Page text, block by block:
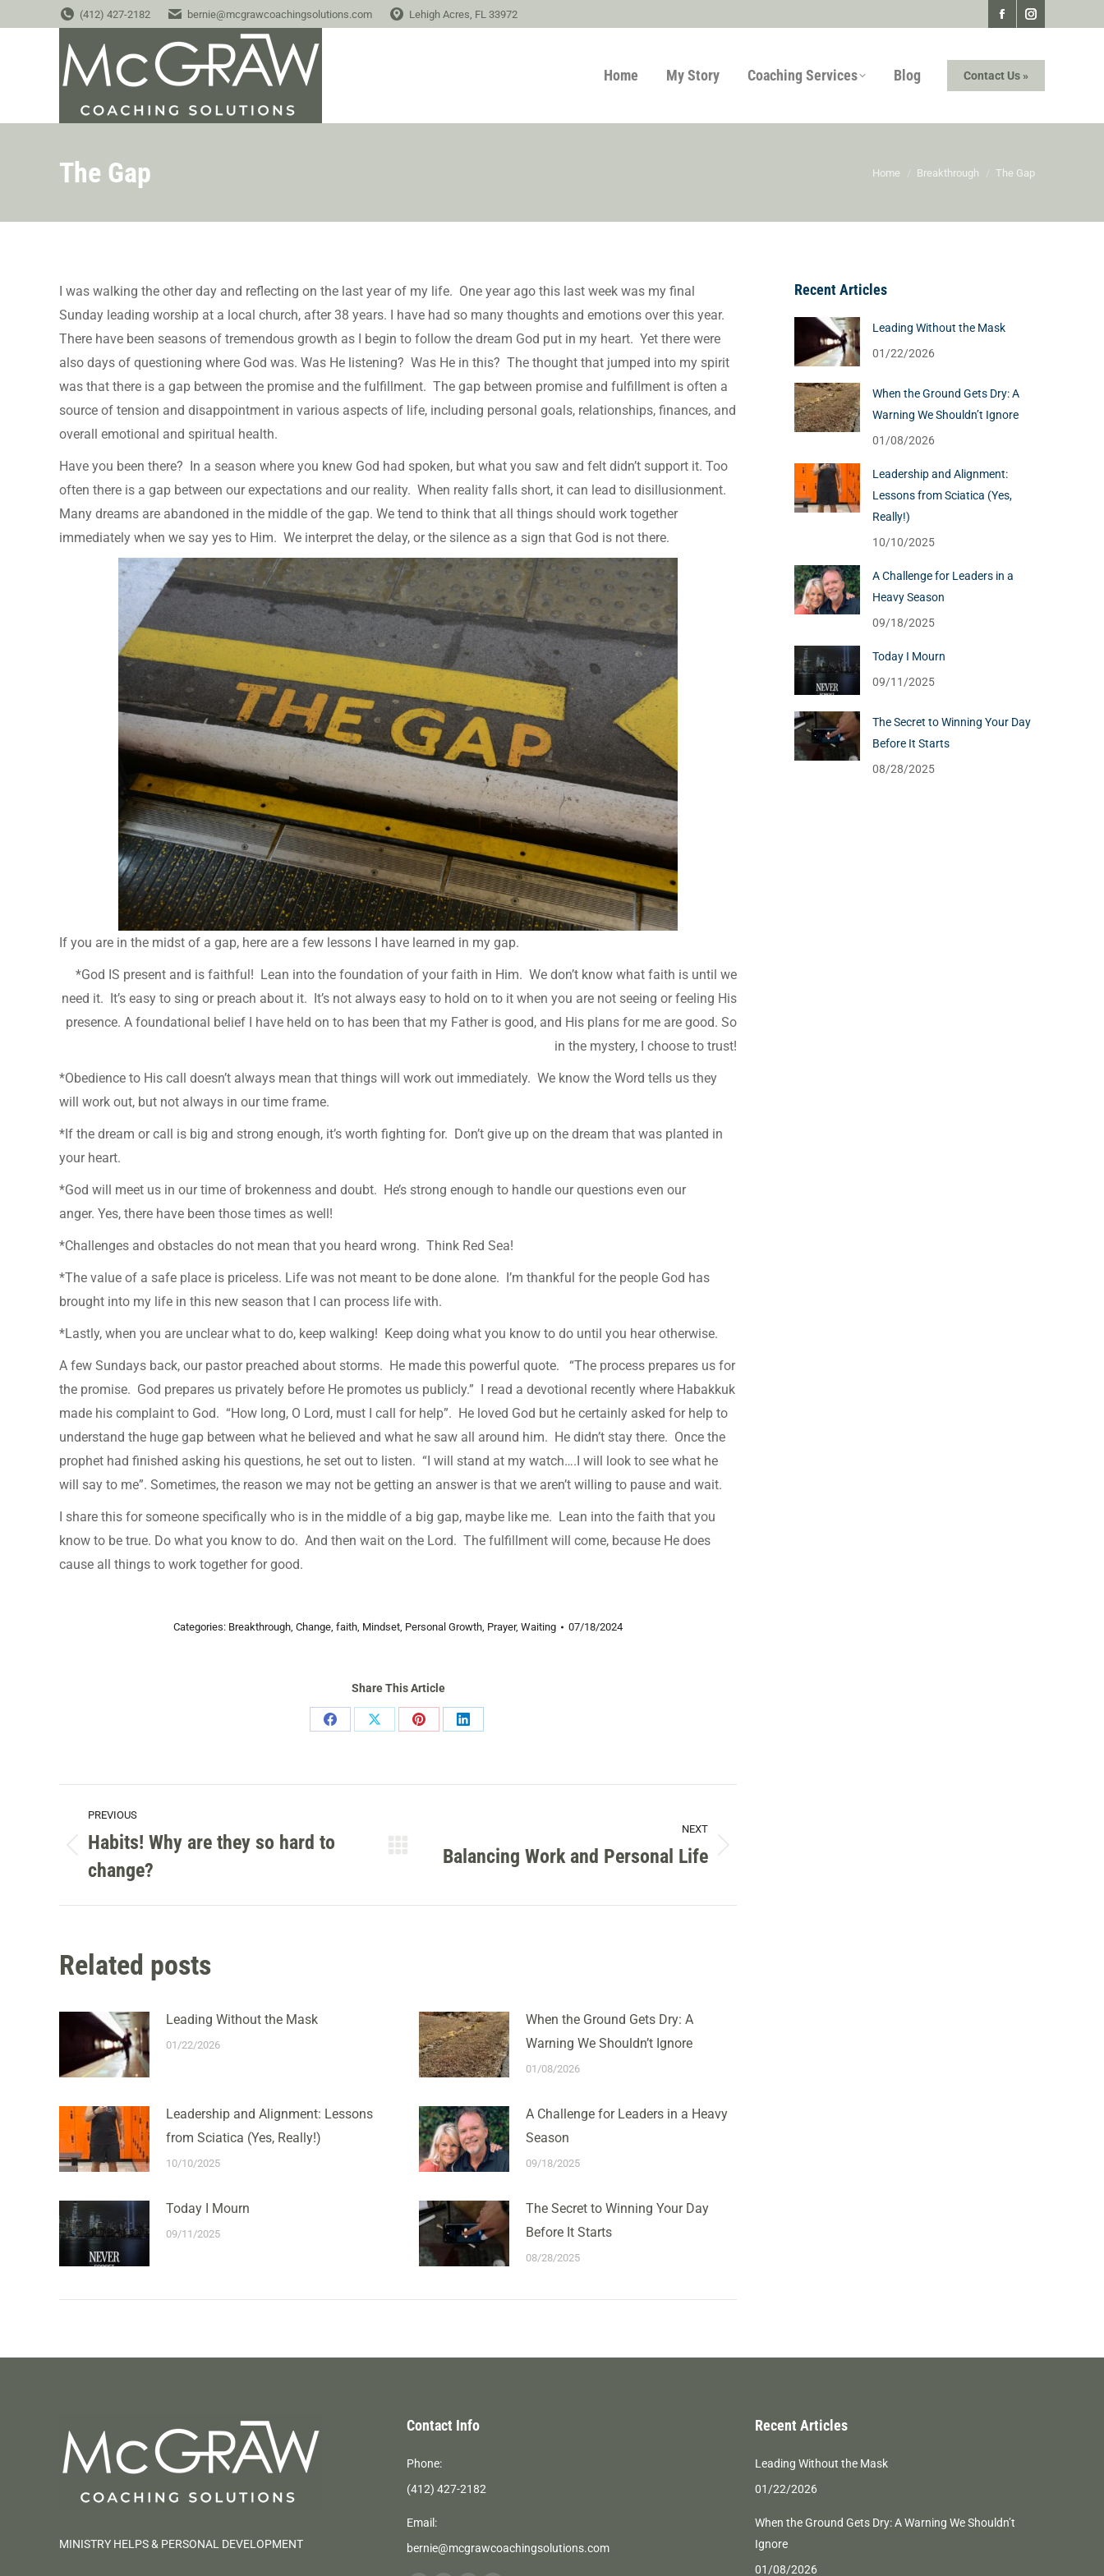
(412) 427-2182 bernie@mcgrawcoachingsolutions.com Lehigh Acres, FL 33972
Facebook
opens
window
Instagram
Home My Story Coaching Services Blog Contact Us »
The Gap You are here:
Home Breakthrough The Gap
I was walking the other day and reflecting on the last year of my life. One year ago this last week was my final
Sunday leading worship at a local church, after 38 years. I have had so many thoughts and emotions over this year.
There have been seasons of tremendous growth as I begin to follow the dream God put in my heart. Yet there were
also days of questioning where God was. Was He listening? Was He in this? The thought that jumped into my spirit
was that there is a gap between the promise and the fulfillment. The gap between promise and fulfillment is often a
source of tension and disappointment in various aspects of life, including personal goals, relationships, finances, and
overall emotional and spiritual health.
Have you been there? In a season where you knew God had spoken, but what you saw and felt didn’t support it. Too
often there is a gap between our expectations and our reality. When reality falls short, it can lead to disillusionment.
Many dreams are abandoned in the middle of the gap. We tend to think that all things should work together
immediately when we say yes to Him. We interpret the delay, or the silence as a sign that God is not there.
If you are in the midst of a gap, here are a few lessons I have learned in my gap.
*God IS present and is faithful! Lean into the foundation of your faith in Him. We don’t know what faith is until we
need it. It’s easy to sing or preach about it. It’s not always easy to hold on to it when you are not seeing or feeling His
presence. A foundational belief I have held on to has been that my Father is good, and His plans for me are good. So
in the mystery, I choose to trust!
*Obedience to His call doesn’t always mean that things will work out immediately. We know the Word tells us they
will work out, but not always in our time frame.
*If the dream or call is big and strong enough, it’s worth fighting for. Don’t give up on the dream that was planted in
your heart.
*God will meet us in our time of brokenness and doubt. He’s strong enough to handle our questions even our
anger. Yes, there have been those times as well!
*Challenges and obstacles do not mean that you heard wrong. Think Red Sea!
*The value of a safe place is priceless. Life was not meant to be done alone. I’m thankful for the people God has
brought into my life in this new season that I can process life with.
*Lastly, when you are unclear what to do, keep walking! Keep doing what you know to do until you hear otherwise.
A few Sundays back, our pastor preached about storms. He made this powerful quote. “The process prepares us for
the promise. God prepares us privately before He promotes us publicly.” I read a devotional recently where Habakkuk
made his complaint to God. “How long, O Lord, must I call for help”. He loved God but he certainly asked for help to
understand the huge gap between what he believed and what he saw all around him. He didn’t stay there. Once the
prophet had finished asking his questions, he set out to listen. “I will stand at my watch….I will look to see what he
will say to me”. Sometimes, the reason we may not be getting an answer is that we aren’t willing to pause and wait.
I share this for someone specifically who is in the middle of a big gap, maybe like me. Lean into the faith that you
know to be true. Do what you know to do. And then wait on the Lord. The fulfillment will come, because He does
cause all things to work together for good.
Categories: Breakthrough, Change, faith, Mindset, Personal Growth, Prayer, Waiting 07/18/2024
Share This Article
Share
Share
Share
Share
POST
NAVIGATION
PREVIOUS
post:
Habits! Why are they so hard to
change?
NEXT
Next
Balancing Work and Personal Life
Related posts
Leading Without the Mask
01/22/2026
When the Ground Gets Dry: A
Warning We Shouldn’t Ignore
01/08/2026
Leadership and Alignment: Lessons
from Sciatica (Yes, Really!)
10/10/2025
A Challenge for Leaders in a Heavy
Season
09/18/2025
Today I Mourn
09/11/2025
The Secret to Winning Your Day
Before It Starts
08/28/2025
Recent Articles
Leading Without the Mask
01/22/2026
When the Ground Gets Dry: A
Warning We Shouldn’t Ignore
01/08/2026
Leadership and Alignment:
Lessons from Sciatica (Yes,
Really!)
10/10/2025
A Challenge for Leaders in a
Heavy Season
09/18/2025
Today I Mourn
09/11/2025
The Secret to Winning Your Day
Before It Starts
08/28/2025
MINISTRY HELPS & PERSONAL DEVELOPMENT
Contact Info
Phone:
(412) 427-2182
Email:
bernie@mcgrawcoachingsolutions.com
Recent Articles
Leading Without the Mask
01/22/2026
When the Ground Gets Dry: A Warning We Shouldn’t
Ignore
01/08/2026